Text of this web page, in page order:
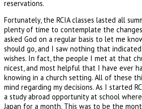
reservations.
Fortunately, the RCIA classes lasted all
plenty of time to contemplate the
asked God on a regular basis to let me
should go, and I saw nothing that
wishes. In fact, the people I met at that
nicest, and most helpful that I have ever
knowing in a church setting. All of these
mind regarding my decisions. As I started
a study abroad opportunity at school
Japan for a month. This was to be the